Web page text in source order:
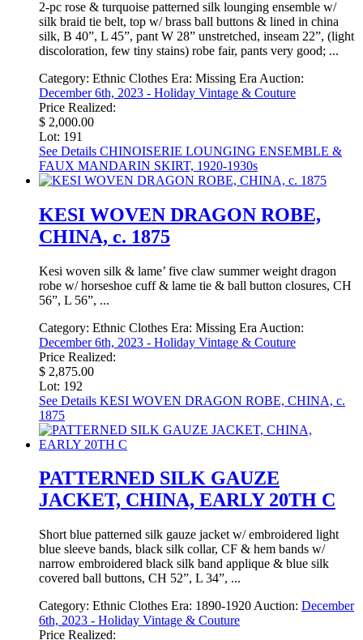
2-pc rose & turquoise patterned silk lounging ensemble w/
silk braid tie belt, top w/ brass ball buttons & lined in china
silk, B 40”, L 45”, pant W 28” unstretched, inseam 22”, (light
discoloration, few tiny stains) robe fair, pants very good; ...
Category: Ethnic Clothes Era: Missing Era Auction:
December 6th, 2023 - Holiday Vintage & Couture
Price Realized:
$ 2,000.00
Lot: 191
See Details CHINOISERIE LOUNGING ENSEMBLE &
FAUX MANDARIN SKIRT, 1920-1930s
KESI WOVEN DRAGON ROBE,
CHINA, c. 1875
Kesi woven silk & lame’ five claw summer weight dragon
robe w/ horseshoe cuff & lame tie & ball button closures, CH
56”, L 56”, ...
Category: Ethnic Clothes Era: Missing Era Auction:
December 6th, 2023 - Holiday Vintage & Couture
Price Realized:
$ 2,875.00
Lot: 192
See Details KESI WOVEN DRAGON ROBE, CHINA, c.
1875
PATTERNED SILK GAUZE
JACKET, CHINA, EARLY 20TH C
Short blue patterned silk gauze jacket w/ embroidered light
blue sleeve bands, black silk collar, CF & hem bands w/
narrow embroidered black silk band applique & blue silk
covered ball buttons, CH 52”, L 34”, ...
Category: Ethnic Clothes Era: 1890-1920 Auction: December
6th, 2023 - Holiday Vintage & Couture
Price Realized: